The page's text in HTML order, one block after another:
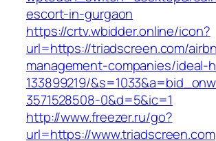
escort-in-gurgaon
https://crtv.wbidder.online/icon?
url=https://triadscreen.com/
management-companies/ideal-
133899219/
3571528508-0&d=5&ic=1
http://www.freezer.ru/go?
url=https://www.triadscreen.com